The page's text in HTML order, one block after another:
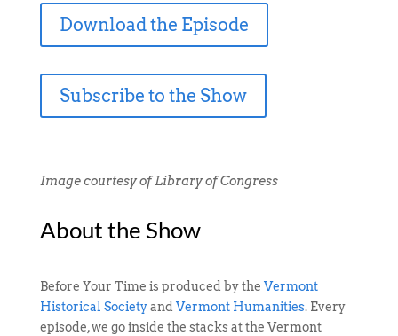
Download the Episode
Subscribe to the Show
Image courtesy of Library of Congress
About the Show
Before Your Time is produced by the Vermont
Historical Societyand Vermont Humanities. Every
episode, we go inside the stacks at the Vermont